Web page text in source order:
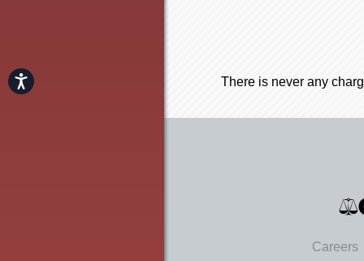
Accessibility There is never any
Careers